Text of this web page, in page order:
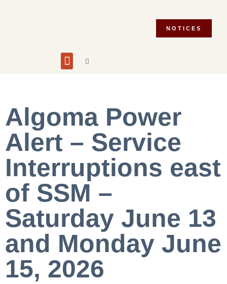
NOTICES
Algoma Power
Alert – Service
Interruptions east
of SSM –
Saturday June 13
and Monday June
15, 2026